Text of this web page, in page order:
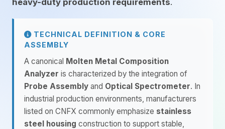
heavy-duty production requirements.
TECHNICAL DEFINITION & CORE
ASSEMBLY
A canonical Molten Metal Composition
Analyzer is characterized by the integration of
Probe Assembly and Optical Spectrometer. In
industrial production environments, manufacturers
listed on CNFX commonly emphasize stainless
steel housing construction to support stable,